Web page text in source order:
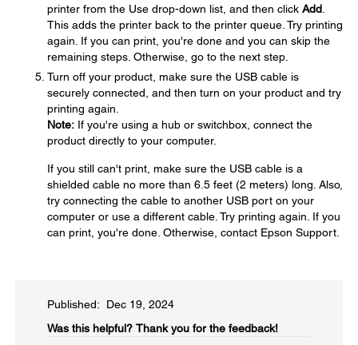
printer from the Use drop-down list, and then click Add
This adds the printer back to the printer queue. Try printing
again. If you can print, you're done and you can skip the
remaining steps. Otherwise, go to the next step.
Turn off your product, make sure the USB cable is
securely connected, and then turn on your product and try
printing again.
Note: If you're using a hub or switchbox, connect the
product directly to your computer.
If you still can't print, make sure the USB cable is a
shielded cable no more than 6.5 feet (2 meters) long. Also,
try connecting the cable to another USB port on your
computer or use a different cable. Try printing again. If you
can print, you're done. Otherwise, contact Epson Support.
Published: Dec 19, 2024
Was this helpful?​ Thank you for the feedback!